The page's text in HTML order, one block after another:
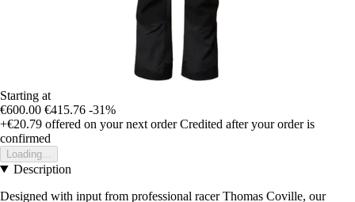
Starting at
€600.00 €415.76 -31%
+€20.79 offered on your next order Credited after your order is
confirmed
Loading...
Description
Designed with input from professional racer Thomas Coville, our